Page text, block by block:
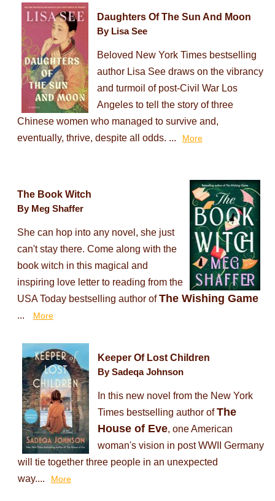
Daughters Of The Sun And Moon
By Lisa See
Beloved New York Times bestselling
author Lisa See draws on the vibrancy
and turmoil of post-Civil War Los
Angeles to tell the story of three
Chinese women who managed to survive and,
eventually, thrive, despite all odds. ...
More
The Book Witch
By Meg Shaffer
She can hop into any novel, she just
can't stay there. Come along with the
book witch in this magical and
inspiring love letter to reading from the
USA Today bestselling author ofThe Wishing Game
... More
Keeper Of Lost Children
By Sadeqa Johnson
In this new novel from the New York
Times bestselling author ofThe
House of Eve, one American
woman's vision in post WWII Germany
will tie together three people in an unexpected
way....
More